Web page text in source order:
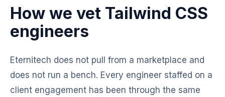
How we vet Tailwind CSS
engineers
Eternitech does not pull from a marketplace and
does not run a bench. Every engineer staffed on a
client engagement has been through the same